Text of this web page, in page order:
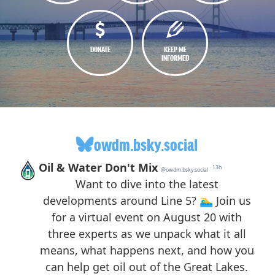
DONATE
KEEP ME
INFORMED
owdm.bsky.social